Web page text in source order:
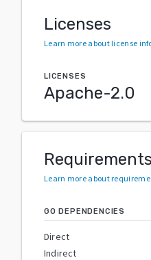
Licenses
Learn more about license
LICENSES
Apache-2.0
Requirements
Learn more about
GO DEPENDENCIES
Direct
Indirect